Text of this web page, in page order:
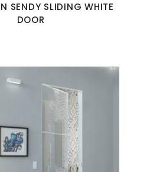
SENDY SLIDING WHITE
DOOR